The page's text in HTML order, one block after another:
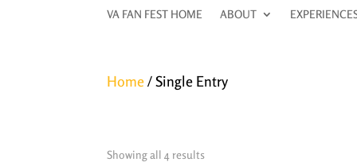
VA FAN FEST HOME ABOUT
VA FAN FEST HOME ABOUT
Home/ Single Entry
Showing all 4 results